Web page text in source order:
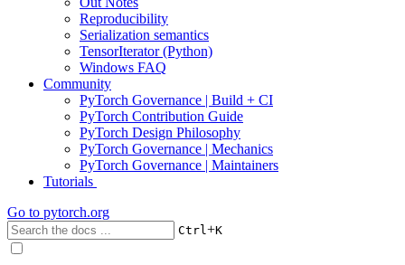
Reproducibility
Serialization semantics
TensorIterator (Python)
Windows FAQ
Community
PyTorch Governance | Build + CI
PyTorch Contribution Guide
PyTorch Design Philosophy
PyTorch Governance | Mechanics
PyTorch Governance | Maintainers
Tutorials
Go to pytorch.org
Ctrl+K